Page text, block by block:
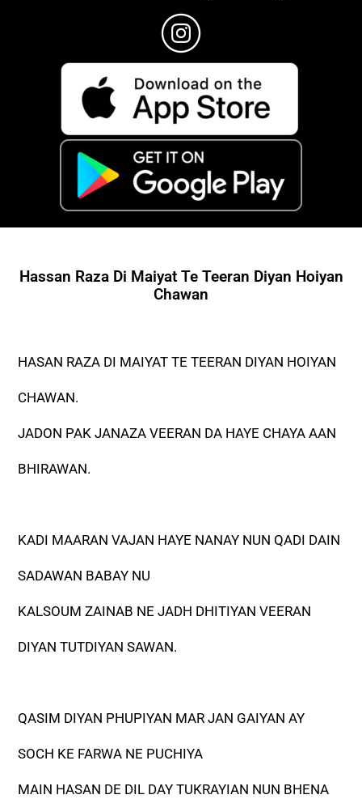
Hassan Raza Di Maiyat Te Teeran Diyan Hoiyan
Chawan
HASAN RAZA DI MAIYAT TE TEERAN DIYAN HOIYAN
CHAWAN.
JADON PAK JANAZA VEERAN DA HAYE CHAYA AAN
BHIRAWAN.
KADI MAARAN VAJAN HAYE NANAY NUN QADI DAIN
SADAWAN BABAY NU
KALSOUM ZAINAB NE JADH DHITIYAN VEERAN
DIYAN TUTDIYAN SAWAN.
QASIM DIYAN PHUPIYAN MAR JAN GAIYAN AY
SOCH KE FARWA NE PUCHIYA
MAIN HASAN DE DIL DAY TUKRAYIAN NUN BHENA